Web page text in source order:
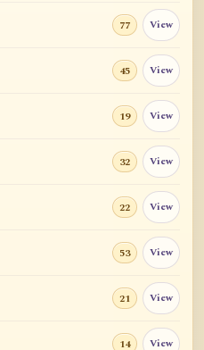
77 View
45 View
19 View
32 View
22 View
53 View
21 View
14 View